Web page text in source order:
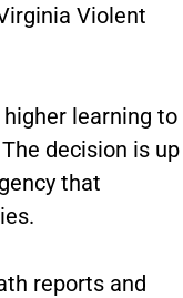
Violent
learning to
decision is up
that
reports and